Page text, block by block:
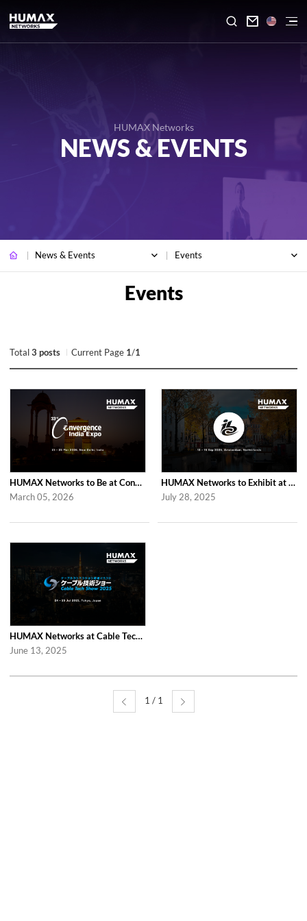

HUMAX Networks
NEWS & EVENTS
News & Events Events
Total 3 posts Current Page 1/1
HUMAX Networks to Be at Convergence India Expo 2026 in New Delhi
March 05, 2026
HUMAX Networks to Exhibit at IBC 2025 in Amsterdam
July 28, 2025
HUMAX Networks at Cable Tech Show 2025 in Tokyo
June 13, 2025
1 / 1